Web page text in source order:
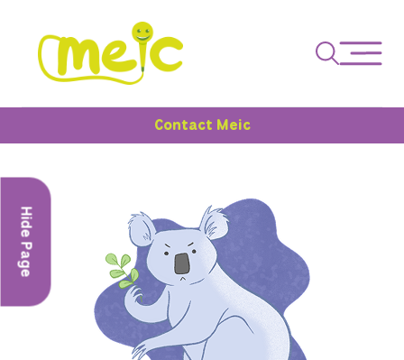
Contact Meic
Hide Page